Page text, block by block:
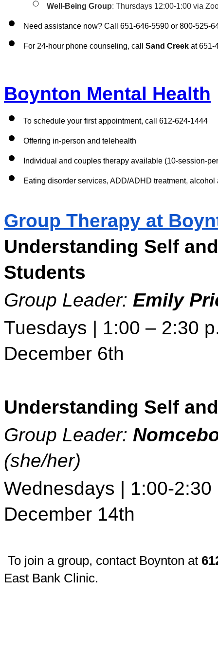
Well-Being Group: Thursdays 12:00-1:00 via
Need assistance now? Call 651-646-5590 or 800-525-
For 24-hour phone counseling, call Sand Creek at 651-
Boynton Mental Health
To schedule your first appointment, call 612-624-1444
Offering in-person and telehealth
Individual and couples therapy available (10-session-
Eating disorder services, ADD/ADHD treatment,
Group Therapy at
Understanding Self
Students
Group Leader: Emily
Tuesdays | 1:00 – 2:30
December 6th
Understanding Self
Group Leader:
(she/her)
Wednesdays | 1:00-
December 14th
To join a group, contact Boynton at
East Bank Clinic.